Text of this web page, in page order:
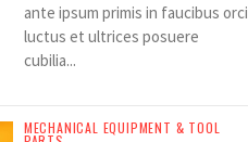
ante ipsum primis in faucibus orci
luctus et ultrices posuere
cubilia...
MECHANICAL EQUIPMENT & TOOL